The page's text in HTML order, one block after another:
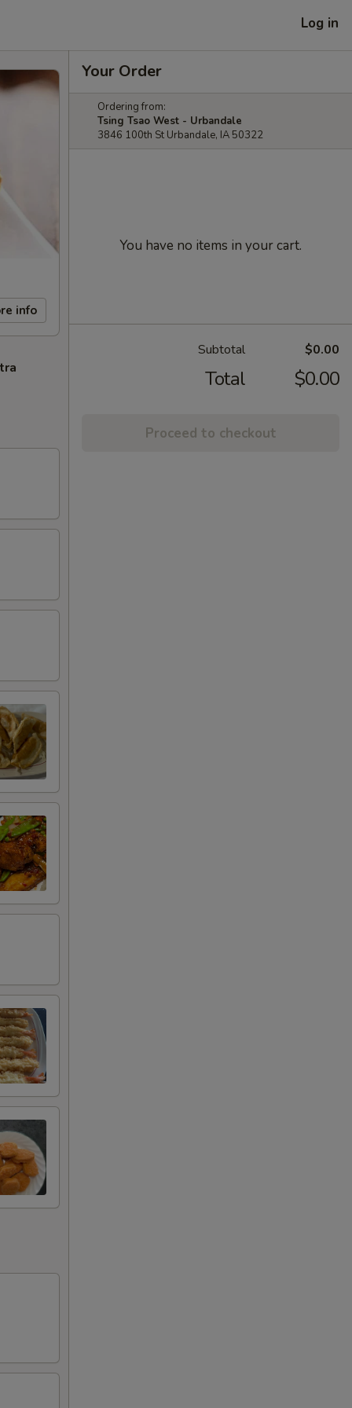
Log in
info
Your Order
Ordering from:
Tsing Tsao West - Urbandale
3846 100th St Urbandale, IA 50322
You have no items in your cart.
Subtotal $0.00
Total $0.00
Proceed to checkout